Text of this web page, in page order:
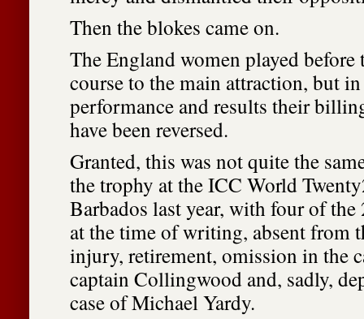
Then the blokes came on.
The England women played before
course to the main attraction, but
performance and results their
have been reversed.
Granted, this was not quite the
the trophy at the ICC World
Barbados last year, with four of
at the time of writing, absent from
injury, retirement, omission in the
captain Collingwood and, sadly,
case of Michael Yardy.